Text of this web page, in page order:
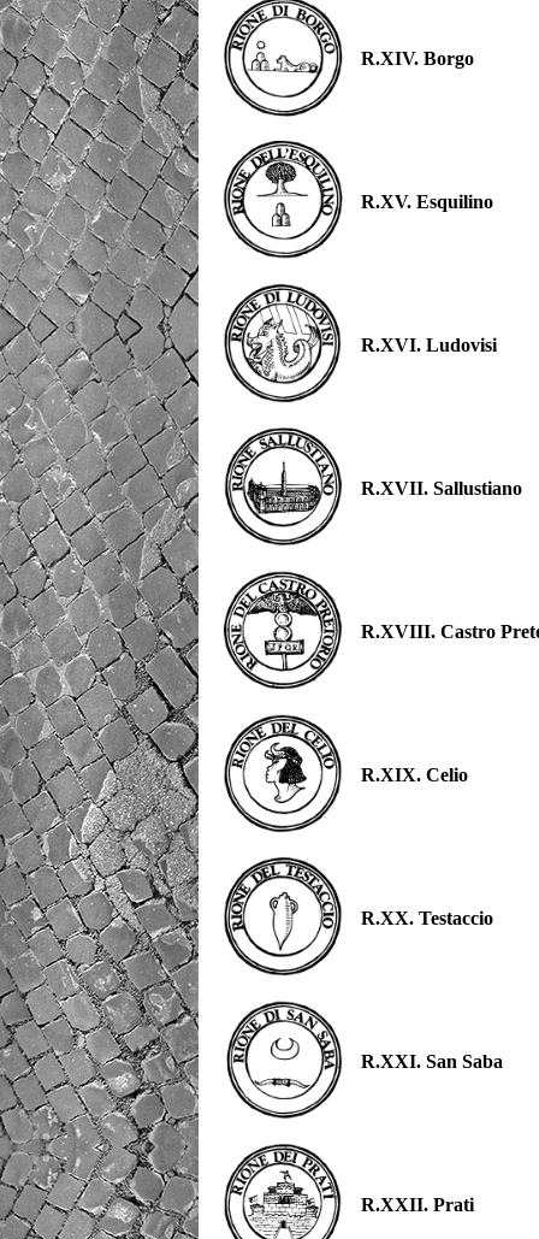
R.XIV. Borgo
R.XV. Esquilino
R.XVI. Ludovisi
R.XVII. Sallustiano
R.XVIII. Castro
R.XIX. Celio
R.XX. Testaccio
R.XXI. San Saba
R.XXII. Prati